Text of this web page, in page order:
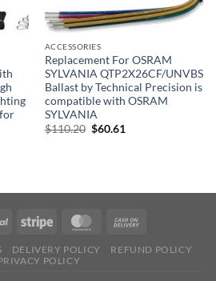
ACCESSORIES
Replacement For OSRAM
SYLVANIA QTP2X26CF/UNVBS
Ballast by Technical Precision is
compatible with OSRAM
SYLVANIA
$110.20 Original
$60.61Current
DELIVERY POLICY
REFUND POLICY
POLICY